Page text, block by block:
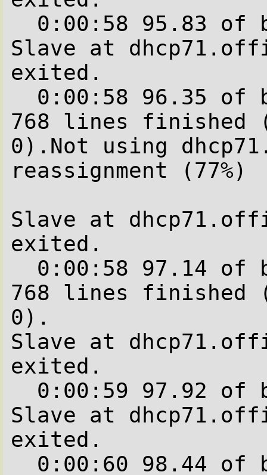
Slave at
exited.
768 lines finished
0).Not using
reassignment (77%)
Slave at
exited.
768 lines finished
0).
Slave at
exited.
Slave at
exited.